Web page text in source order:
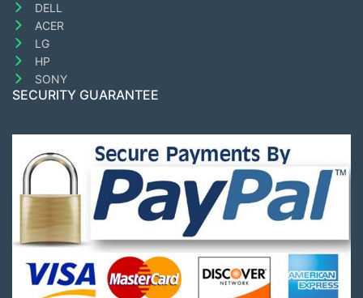
DELL
ACER
LG
HP
SONY
SECURITY GUARANTEE